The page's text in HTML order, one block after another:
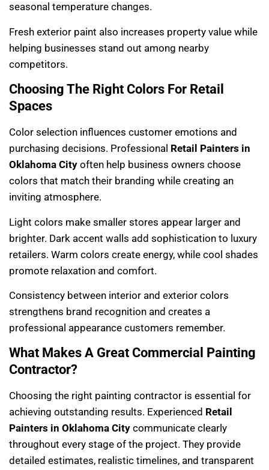
seasonal temperature changes.
Fresh exterior paint also increases property value while
helping businesses stand out among nearby
competitors.
Choosing The Right Colors For Retail
Spaces
Color selection influences customer emotions and
purchasing decisions. Professional Retail Painters in
Oklahoma City often help business owners choose
colors that match their branding while creating an
inviting atmosphere.
Light colors make smaller stores appear larger and
brighter. Dark accent walls add sophistication to luxury
retailers. Warm colors create energy, while cool shades
promote relaxation and comfort.
Consistency between interior and exterior colors
strengthens brand recognition and creates a
professional appearance customers remember.
What Makes A Great Commercial Painting
Contractor?
Choosing the right painting contractor is essential for
achieving outstanding results. Experienced Retail
Painters in Oklahoma City communicate clearly
throughout every stage of the project. They provide
detailed estimates, realistic timelines, and transparent